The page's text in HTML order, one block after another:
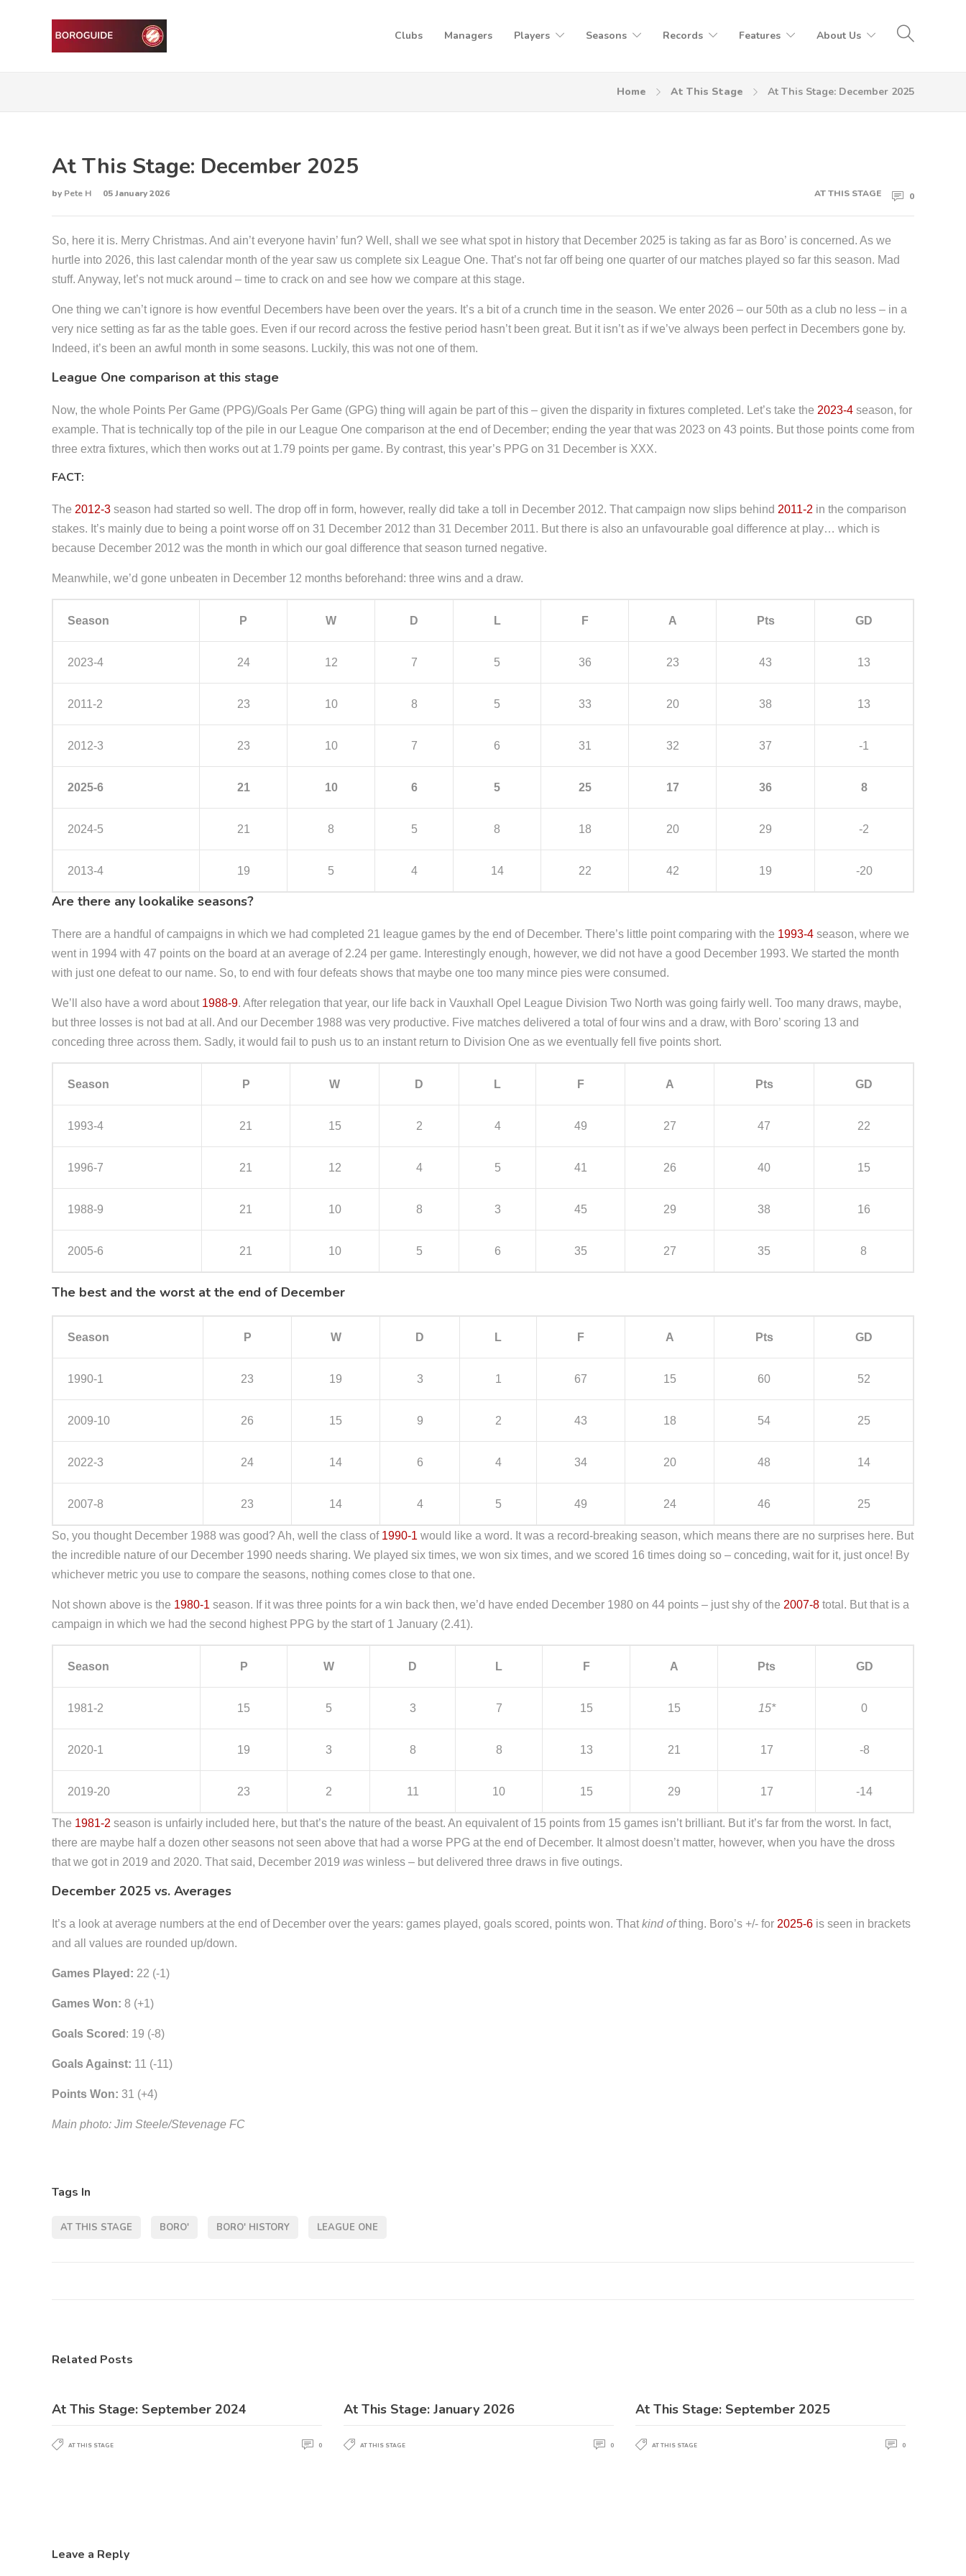
Clubs Managers Players Seasons Records Features About Us
Home At This Stage At This Stage: December 2025
At This Stage: December 2025
by Pete H 05 January 2026 AT THIS STAGE 0
So, here it is. Merry Christmas. And ain’t everyone havin’ fun? Well, shall we see what spot in history that December 2025 is taking as far as Boro’ is concerned. As we
hurtle into 2026, this last calendar month of the year saw us complete six League One. That’s not far off being one quarter of our matches played so far this season. Mad
stuff. Anyway, let’s not muck around – time to crack on and see how we compare at this stage.
One thing we can’t ignore is how eventful Decembers have been over the years. It’s a bit of a crunch time in the season. We enter 2026 – our 50th as a club no less – in a
very nice setting as far as the table goes. Even if our record across the festive period hasn’t been great. But it isn’t as if we’ve always been perfect in Decembers gone by.
Indeed, it’s been an awful month in some seasons. Luckily, this was not one of them.
League One comparison at this stage
Now, the whole Points Per Game (PPG)/Goals Per Game (GPG) thing will again be part of this – given the disparity in fixtures completed. Let’s take the 2023-4 season, for
example. That is technically top of the pile in our League One comparison at the end of December; ending the year that was 2023 on 43 points. But those points come from
three extra fixtures, which then works out at 1.79 points per game. By contrast, this year’s PPG on 31 December is XXX.
FACT:
The 2012-3 season had started so well. The drop off in form, however, really did take a toll in December 2012. That campaign now slips behind 2011-2 in the comparison
stakes. It’s mainly due to being a point worse off on 31 December 2012 than 31 December 2011. But there is also an unfavourable goal difference at play… which is
because December 2012 was the month in which our goal difference that season turned negative.
Meanwhile, we’d gone unbeaten in December 12 months beforehand: three wins and a draw.
Season P W D L F A Pts GD
2023-4 24 12 7 5 36 23 43 13
2011-2 23 10 8 5 33 20 38 13
2012-3 23 10 7 6 31 32 37 -1
2025-6 21 10 6 5 25 17 36 8
2024-5 21 8 5 8 18 20 29 -2
2013-4 19 5 4 14 22 42 19 -20
Are there any lookalike seasons?
There are a handful of campaigns in which we had completed 21 league games by the end of December. There’s little point comparing with the 1993-4 season, where we
went in 1994 with 47 points on the board at an average of 2.24 per game. Interestingly enough, however, we did not have a good December 1993. We started the month
with just one defeat to our name. So, to end with four defeats shows that maybe one too many mince pies were consumed.
We’ll also have a word about 1988-9. After relegation that year, our life back in Vauxhall Opel League Division Two North was going fairly well. Too many draws, maybe,
but three losses is not bad at all. And our December 1988 was very productive. Five matches delivered a total of four wins and a draw, with Boro’ scoring 13 and
conceding three across them. Sadly, it would fail to push us to an instant return to Division One as we eventually fell five points short.
Season P W D L F A Pts GD
1993-4 21 15 2 4 49 27 47 22
1996-7 21 12 4 5 41 26 40 15
1988-9 21 10 8 3 45 29 38 16
2005-6 21 10 5 6 35 27 35 8
The best and the worst at the end of December
Season P W D L F A Pts GD
1990-1 23 19 3 1 67 15 60 52
2009-10 26 15 9 2 43 18 54 25
2022-3 24 14 6 4 34 20 48 14
2007-8 23 14 4 5 49 24 46 25
So, you thought December 1988 was good? Ah, well the class of 1990-1 would like a word. It was a record-breaking season, which means there are no surprises here. But
the incredible nature of our December 1990 needs sharing. We played six times, we won six times, and we scored 16 times doing so – conceding, wait for it, just once! By
whichever metric you use to compare the seasons, nothing comes close to that one.
Not shown above is the 1980-1 season. If it was three points for a win back then, we’d have ended December 1980 on 44 points – just shy of the 2007-8 total. But that is a
campaign in which we had the second highest PPG by the start of 1 January (2.41).
Season P W D L F A Pts GD
1981-2 15 5 3 7 15 15 15* 0
2020-1 19 3 8 8 13 21 17 -8
2019-20 23 2 11 10 15 29 17 -14
The 1981-2 season is unfairly included here, but that’s the nature of the beast. An equivalent of 15 points from 15 games isn’t brilliant. But it’s far from the worst. In fact,
there are maybe half a dozen other seasons not seen above that had a worse PPG at the end of December. It almost doesn’t matter, however, when you have the dross
that we got in 2019 and 2020. That said, December 2019 was winless – but delivered three draws in five outings.
December 2025 vs. Averages
It’s a look at average numbers at the end of December over the years: games played, goals scored, points won. That kind ofthing. Boro’s +/- for 2025-6 is seen in brackets
and all values are rounded up/down.
Games Played: 22 (-1)
Games Won: 8 (+1)
Goals Scored : 19 (-8)
Goals Against: 11 (-11)
Points Won: 31 (+4)
Main photo: Jim Steele/Stevenage FC
Tags In
AT THIS STAGE BORO' BORO' HISTORY LEAGUE ONE
Related Posts
At This Stage: September 2024
AT THIS STAGE 0
At This Stage: January 2026
AT THIS STAGE 0
At This Stage: September 2025
AT THIS STAGE 0
Leave a Reply